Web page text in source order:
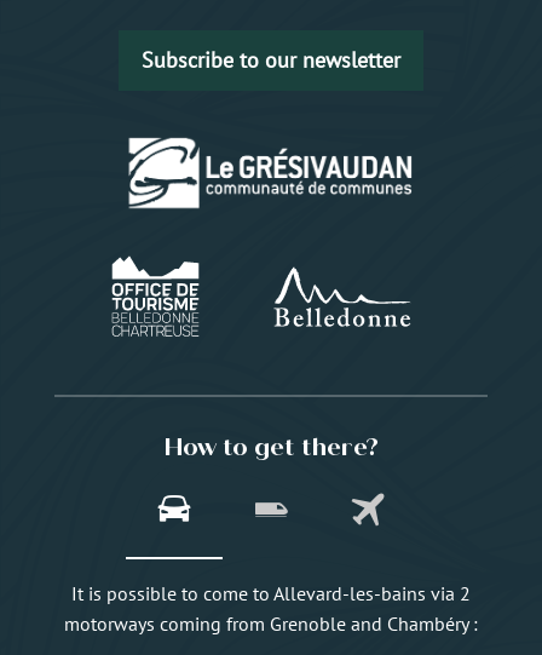
Subscribe to our newsletter
How to get there?
It is possible to come to Allevard-les-bains via 2
motorways coming from Grenoble and Chambéry :